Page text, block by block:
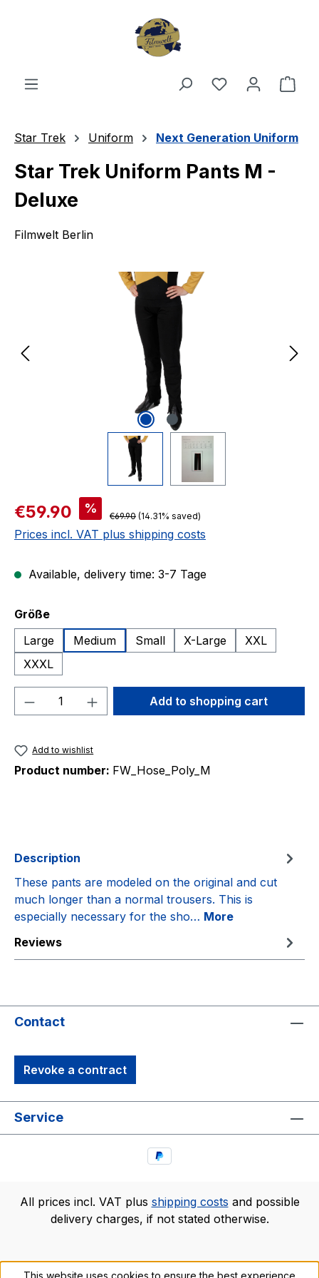
You have 0
Star Trek Uniform Next Generation Uniform
Star Trek Uniform Pants M -
Deluxe
Filmwelt Berlin
Sale price:
€59.90 % Regular price:
€69.90 (14.31% saved)
Prices incl. VAT plus shipping costs
Available, delivery time: 3-7 Tage
Select
Größe
Large
Medium Small X-Large
XXL
XXXL
Product Quantity: Enter the desired
Add to shopping cart
Add to wishlist
Product number: FW_Hose_Poly_M
Description
These pants are modeled on the original and cut
much longer than a normal trousers. This is
especially necessary for the sho… More
Reviews
Contact
Revoke a contract
Service
All prices incl. VAT plus shipping costs and possible
delivery charges, if not stated otherwise.
This website uses cookies to ensure the best experience